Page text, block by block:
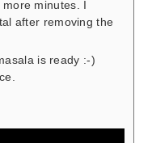
minutes. I
after removing the
is ready :-)